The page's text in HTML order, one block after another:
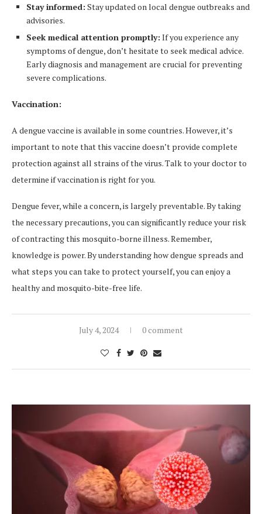
Stay informed: Stay updated on local dengue outbreaks and
advisories.
Seek medical attention promptly: If you experience any
symptoms of dengue, don’t hesitate to seek medical advice.
Early diagnosis and management are crucial for preventing
severe complications.
Vaccination:
A dengue vaccine is available in some countries. However, it’s
important to note that this vaccine doesn’t provide complete
protection against all strains of the virus. Talk to your doctor to
determine if vaccination is right for you.
Dengue fever, while a concern, is largely preventable. By taking
the necessary precautions, you can significantly reduce your risk
of contracting this mosquito-borne illness. Remember,
knowledge is power. By understanding how dengue spreads and
what steps you can take to protect yourself, you can enjoy a
healthy and mosquito-bite-free life.
July 4, 2024 0 comment